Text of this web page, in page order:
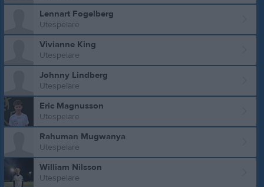
Lennart Fogelberg
Utespelare
Vivianne King
Utespelare
Johnny Lindberg
Utespelare
Eric Magnusson
Utespelare
Rahuman Mugwanya
Utespelare
William Nilsson
Utespelare